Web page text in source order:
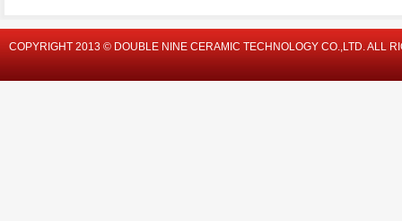
COPYRIGHT 2013 © DOUBLE NINE CERAMIC TECHNOLOGY CO.,LTD. ALL